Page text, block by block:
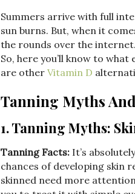
Summers arrive with full
sun burns. But, when it
the rounds over the
So, here you’ll know to
are other Vitamin D
Tanning Myths
1. Tanning Myths:
Tanning Facts: It’s
chances of developing skin
skinned need more